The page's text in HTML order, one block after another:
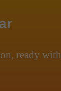
ready with